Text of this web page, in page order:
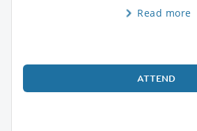
Read more
ATTEND